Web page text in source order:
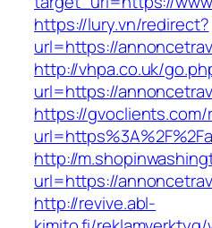
https://lury.vn/redirect?
url=https://
http://vhpa.co.uk/
url=https://
https://gvoclients.com/
http://
url=https://
http://revive.abl-